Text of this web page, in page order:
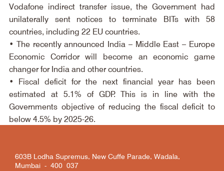
Vodafone indirect transfer issue, the Government had
unilaterally sent notices to terminate BITs with 58
countries, including 22 EU countries.
• The recently announced India – Middle East – Europe
Economic Corridor will become an economic game
changer for India and other countries.
• Fiscal deficit for the next financial year has been
estimated at 5.1% of GDP. This is in line with the
Governments objective of reducing the fiscal deficit to
below 4.5% by 2025-26.
603B Lodha Supremus, New Cuffe Parade, Wadala,
Mumbai - 400 037